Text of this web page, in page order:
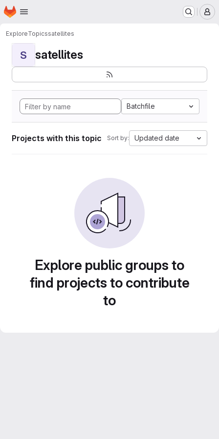
Skip to main content
Homepage
ExploreTopicssatellites
S satellites
Batchfile
Projects with this topic Sort by: Updated date
Explore public groups to
find projects to contribute
to